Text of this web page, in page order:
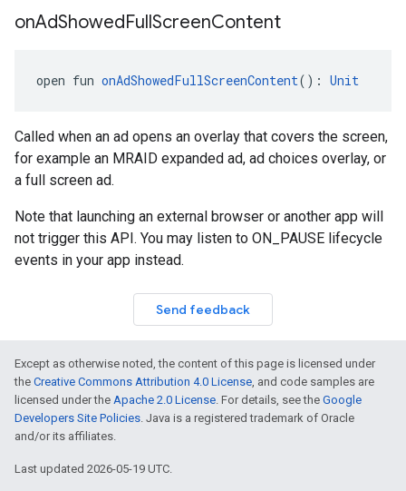
onAdShowedFullScreenContent
open fun onAdShowedFullScreenContent(): Unit
Called when an ad opens an overlay that covers the screen,
for example an MRAID expanded ad, ad choices overlay, or
a full screen ad.
Note that launching an external browser or another app will
not trigger this API. You may listen to ON_PAUSE lifecycle
events in your app instead.
Send feedback
Except as otherwise noted, the content of this page is licensed under
the Creative Commons Attribution 4.0 License, and code samples are
licensed under the Apache 2.0 License. For details, see the Google
Developers Site Policies. Java is a registered trademark of Oracle
and/or its affiliates.
Last updated 2026-05-19 UTC.